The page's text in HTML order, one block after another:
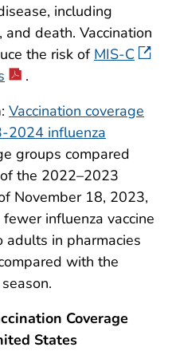
including
death. Vaccination
the risk of MIS-C
.
: Vaccination coverage
2024 influenza
groups compared
the 2022–2023
November 18, 2023,
influenza vaccine
in pharmacies
with the
Coverage
States